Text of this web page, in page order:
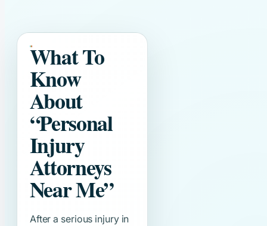
What To
Know
About
“Personal
Injury
Attorneys
Near Me”
After a serious injury in